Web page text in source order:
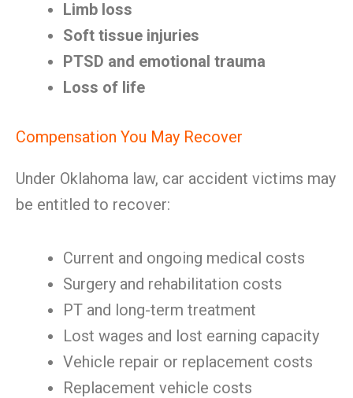
Limb loss
Soft tissue injuries
PTSD and emotional trauma
Loss of life
Compensation You May Recover
Under Oklahoma law, car accident victims may
be entitled to recover:
Current and ongoing medical costs
Surgery and rehabilitation costs
PT and long-term treatment
Lost wages and lost earning capacity
Vehicle repair or replacement costs
Replacement vehicle costs